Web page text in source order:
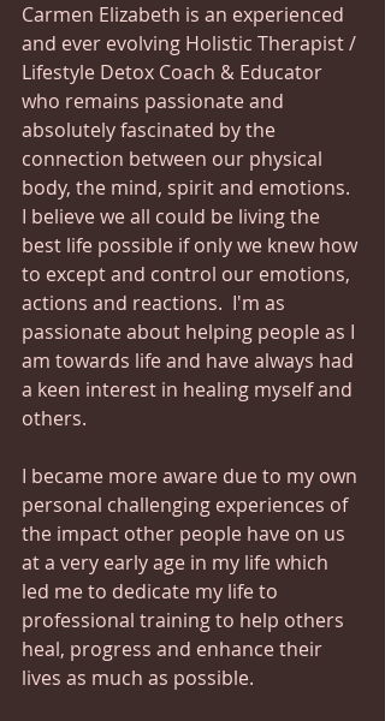
Carmen Elizabeth is an experienced
and ever evolving Holistic Therapist /
Lifestyle Detox Coach & Educator
who remains passionate and
absolutely fascinated by the
connection between our physical
body, the mind, spirit and emotions.
I believe we all could be living the
best life possible if only we knew how
to except and control our emotions,
actions and reactions.  I'm as
passionate about helping people as I
am towards life and have always had
a keen interest in healing myself and
others.
I became more aware due to my own
personal challenging experiences of
the impact other people have on us
at a very early age in my life which
led me to dedicate my life to
professional training to help others
heal, progress and enhance their
lives as much as possible.